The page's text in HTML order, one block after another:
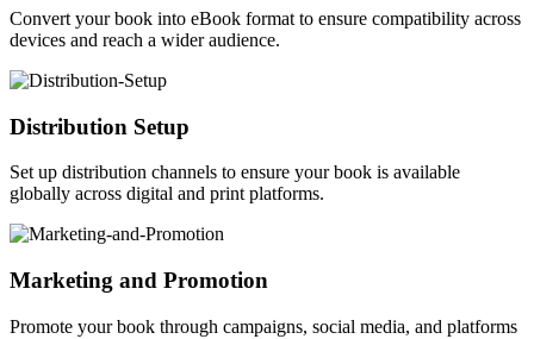
Convert your book into eBook format to ensure compatibility across
devices and reach a wider audience.
Distribution Setup
Set up distribution channels to ensure your book is available
globally across digital and print platforms.
Marketing and Promotion
Promote your book through campaigns, social media, and platforms